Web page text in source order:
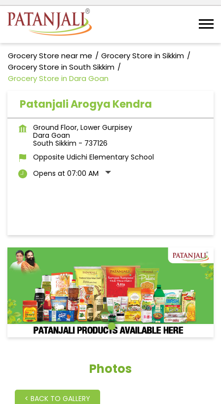
Grocery Store near me
Grocery Store in Sikkim
Grocery Store in South Sikkim
Grocery Store in Dara Goan
Patanjali Arogya Kendra
Ground Floor, Lower Gurpisey
Dara Goan
South Sikkim - 737126
Opposite Udichi Elementary School
Opens at 07:00 AM
Photos
< BACK TO GALLERY